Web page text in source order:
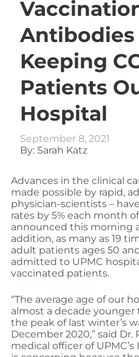
Antibodies
Keeping
Patients
Hospital
September 8, 2021
By: Sarah Katz
Advances in the clinical
made possible by rapid,
physician-scientists –
rates by 5% each month
announced this morning
addition, as many as 19
adult patients ages 50
admitted to UPMC
vaccinated patients.
“The average age of our
almost a decade
the peak of last winter’s
December 2020,” said Dr.
medical officer of UPMC’s